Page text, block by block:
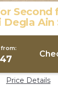
Second
Degla Ain
in
Price Details